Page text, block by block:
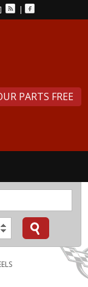
] |
PARTS FREE